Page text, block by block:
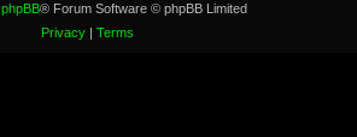
phpBB® Forum Software © phpBB Limited
Privacy| Terms